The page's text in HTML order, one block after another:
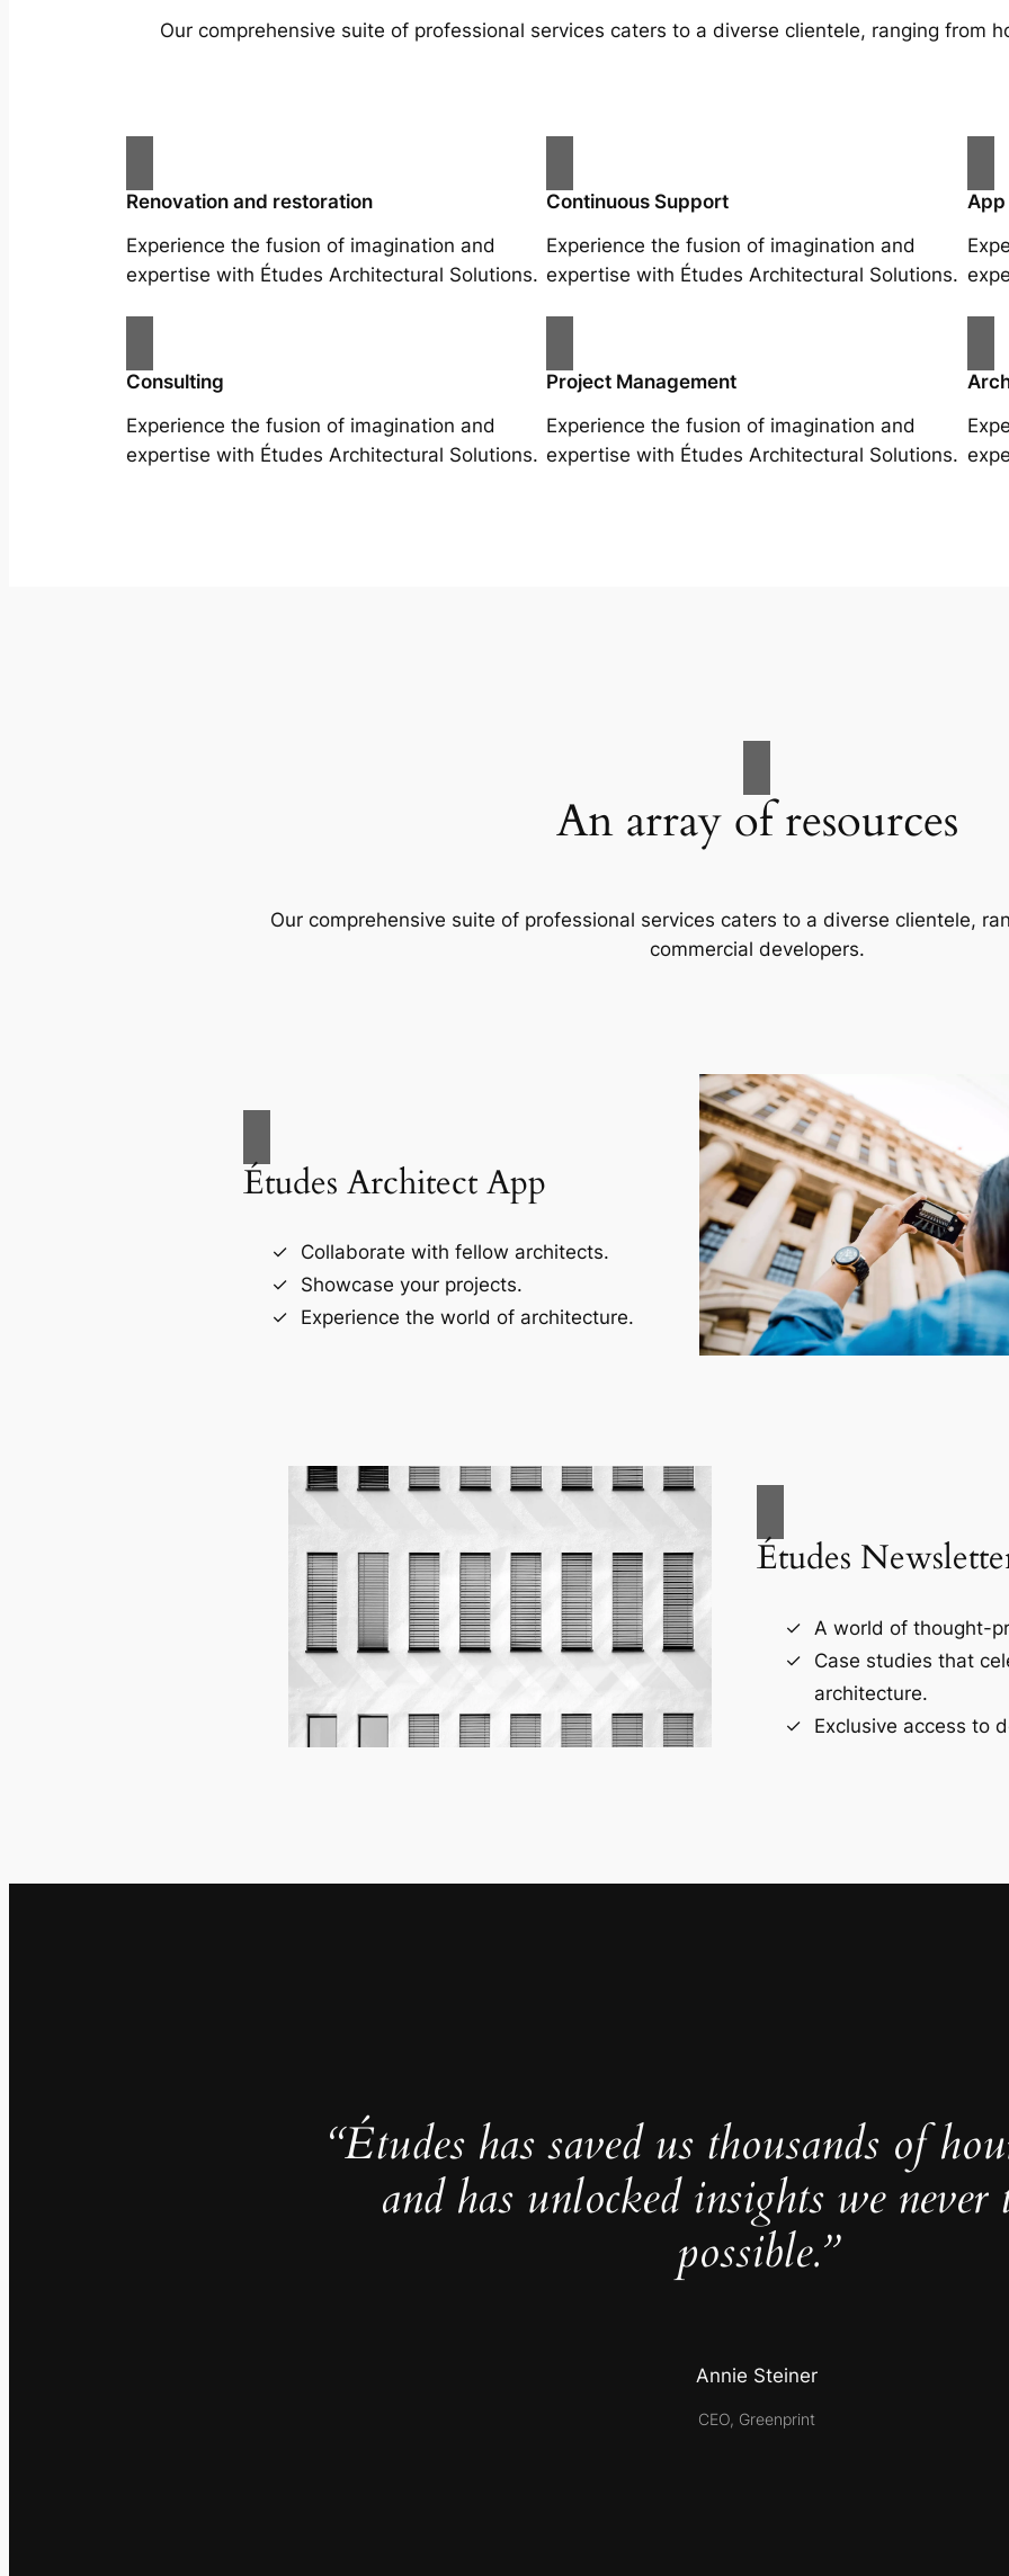
Our comprehensive suite of professional services caters to a diverse clientele, ranging from
Renovation and restoration
Experience the fusion of imagination and
expertise with Études Architectural Solutions.
Continuous Support
Experience the fusion of imagination and
expertise with Études Architectural Solutions.
Consulting
Experience the fusion of imagination and
expertise with Études Architectural Solutions.
Project Management
Experience the fusion of imagination and
expertise with Études Architectural Solutions.
An array of resources
Our comprehensive suite of professional services caters to a diverse clientele,
commercial developers.
Études Architect App
Collaborate with fellow architects.
Showcase your projects.
Experience the world of architecture.
Études
A world of thought-
Case studies that
architecture.
Exclusive access to
“Études has saved us thousands of
and has unlocked insights we never
possible.”
Annie Steiner
CEO, Greenprint